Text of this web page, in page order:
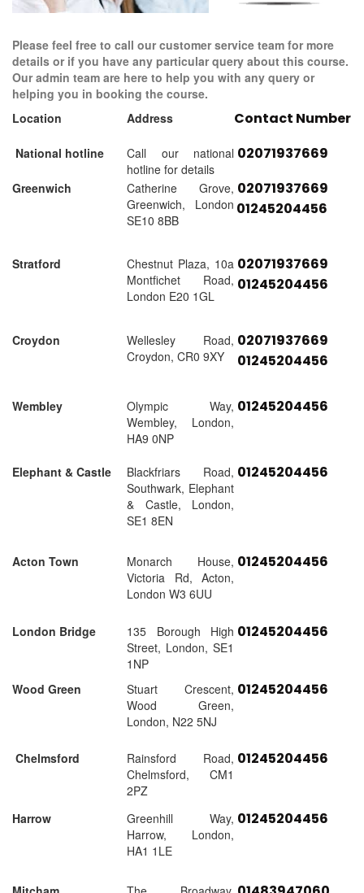
Please feel free to call our customer service team for more
details or if you have any particular query about this course.
Our admin team are here to help you with any query or
helping you in booking the course.
Location
Address Contact Number
National hotline
Call our national
hotline for details
02071937669
Greenwich
Catherine Grove,
Greenwich, London
SE10 8BB
02071937669
01245204456
Stratford
Chestnut Plaza, 10a
Montfichet Road,
London E20 1GL
02071937669
01245204456
Croydon
Wellesley Road,
Croydon, CR0 9XY
02071937669
01245204456
Wembley
Olympic Way,
Wembley, London,
HA9 0NP
01245204456
Elephant & Castle
Blackfriars Road,
Southwark, Elephant
& Castle, London,
SE1 8EN
01245204456
Acton Town
Monarch House,
Victoria Rd, Acton,
London W3 6UU
01245204456
London Bridge
135 Borough High
Street, London, SE1
1NP
01245204456
Wood Green
Stuart Crescent,
Wood Green,
London, N22 5NJ
01245204456
Chelmsford
Rainsford Road,
Chelmsford, CM1
2PZ
01245204456
Harrow
Greenhill Way,
Harrow, London,
HA1 1LE
01245204456